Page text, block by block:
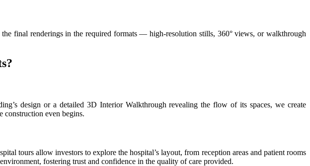
final renderings in the required formats — high-resolution stills, 360° views, or walkthrough
design or a detailed 3D Interior Walkthrough revealing the flow of its spaces, we create
construction even begins.
tours allow investors to explore the hospital’s layout, from reception areas and patient rooms
fostering trust and confidence in the quality of care provided.